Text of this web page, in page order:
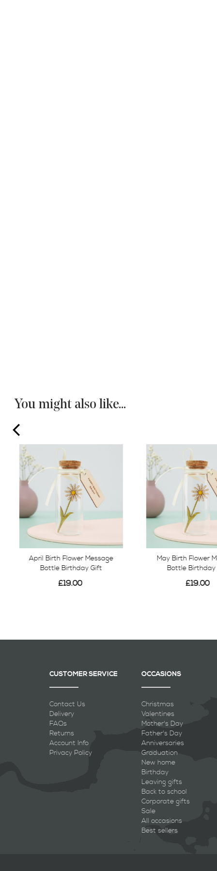
You might also like...
April Birth Flower Message
Bottle Birthday Gift
£19.00
May Birth Flower
Bottle Birthday
£19.00
CUSTOMER SERVICE
Contact Us
Delivery
FAQs
Returns
Account Info
Privacy Policy
OCCASIONS
Christmas
Valentines
Mother's Day
Father's Day
Anniversaries
Graduation
New home
Birthday
Leaving gifts
Back to school
Corporate gifts
Sale
All occasions
Best sellers